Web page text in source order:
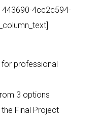
4cc2c594-
professional
3 options
Final Project